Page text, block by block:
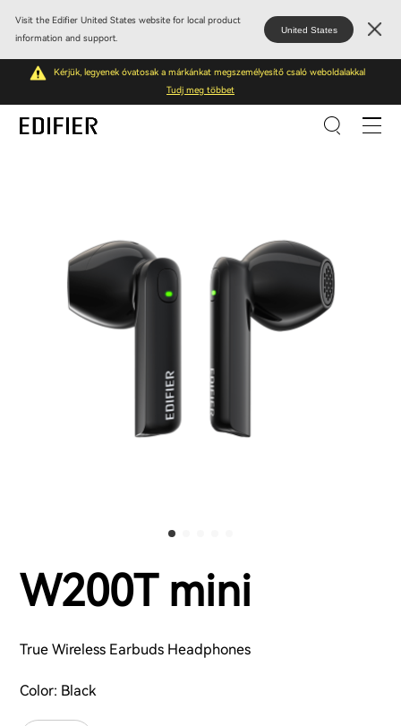
Visit the Edifier United States website for local product
information and support.
United States
Kérjük, legyenek óvatosak a márkánkat megszemélyesítő csaló weboldalakkal
Tudj meg többet
W200T mini
True Wireless Earbuds Headphones
Color: Black